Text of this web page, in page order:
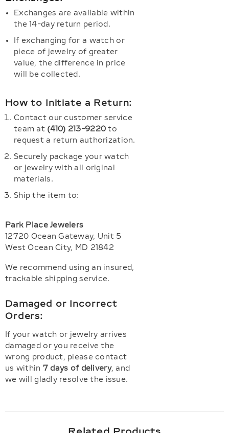
Exchanges are available within
the 14-day return period.
If exchanging for a watch or
piece of jewelry of greater
value, the difference in price
will be collected.
How to Initiate a Return:
Contact our customer service
team at (410) 213-9220 to
request a return authorization.
Securely package your watch
or jewelry with all original
materials.
Ship the item to:
Park Place Jewelers
12720 Ocean Gateway, Unit 5
West Ocean City, MD 21842
We recommend using an insured,
trackable shipping service.
Damaged or Incorrect
Orders:
If your watch or jewelry arrives
damaged or you receive the
wrong product, please contact
us within 7 days of delivery, and
we will gladly resolve the issue.